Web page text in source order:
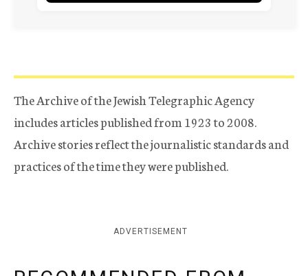
The Archive of the Jewish Telegraphic Agency
includes articles published from 1923 to 2008.
Archive stories reflect the journalistic standards and
practices of the time they were published.
ADVERTISEMENT